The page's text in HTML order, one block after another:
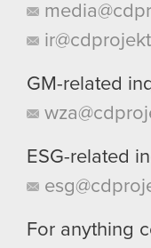
GM-related
ESG-related
For anything